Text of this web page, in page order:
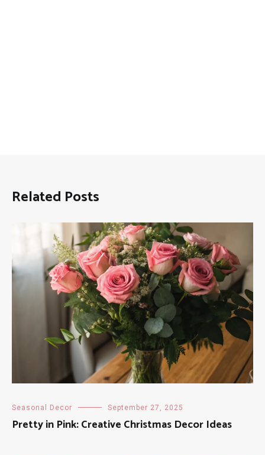
Related Posts
Seasonal Decor September 27, 2025
Pretty in Pink: Creative Christmas Decor Ideas